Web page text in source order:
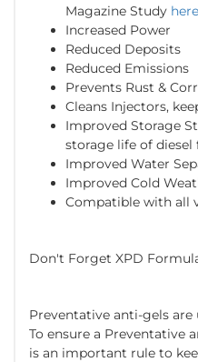
Magazine Study here
Increased Power
Reduced Deposits
Reduced Emissions
Prevents Rust &
Cleans Injectors,
Improved Storage
storage life of diesel
Improved Water
Improved Cold
Compatible with all
Don't Forget XPD
Preventative anti-gels
To ensure a Preventative
is an important rule to